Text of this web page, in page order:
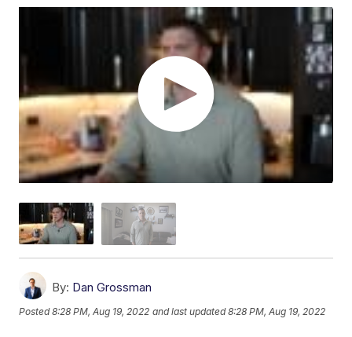
By: Dan Grossman
Posted8:28 PM, Aug 19, 2022 and last updated 8:28 PM, Aug 19, 2022